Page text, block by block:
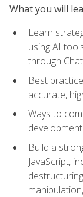
What you will
Learn
using AI
through
Best
accurate,
Ways to
Build a
JavaScript,